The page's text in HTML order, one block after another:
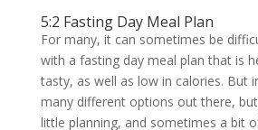
5:2 Fasting Day Meal Plan
For many, it can sometimes be
with a fasting day meal plan that is
tasty, as well as low in calories. But
many different options out there,
little planning, and sometimes a bit